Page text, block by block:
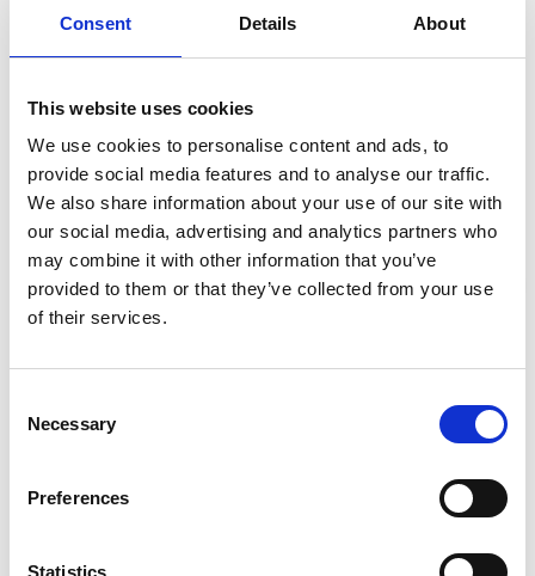
Consent Details About
This website uses cookies
We use cookies to personalise content and ads, to
provide social media features and to analyse our traffic.
We also share information about your use of our site with
our social media, advertising and analytics partners who
may combine it with other information that you’ve
provided to them or that they’ve collected from your use
of their services.
Selection
Necessary
Preferences
Statistics
Required Date From To
Quantity - +
Site Location/Postcode
Add To Basket
Full Description
Stay Informed. Subscribe Today.
Get the latest updates from GAP straight to your inbox.
Type
your